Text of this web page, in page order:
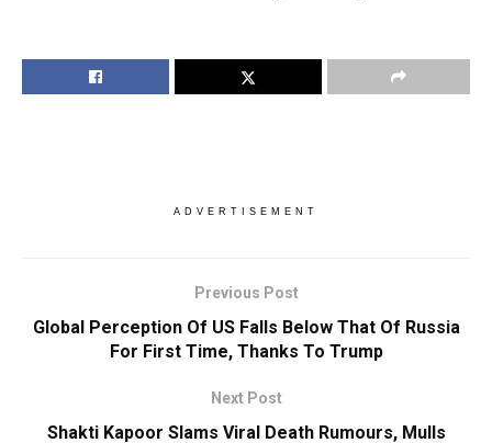
ADVERTISEMENT
Previous Post
Global Perception Of US Falls Below That Of Russia
For First Time, Thanks To Trump
Next Post
Shakti Kapoor Slams Viral Death Rumours, Mulls